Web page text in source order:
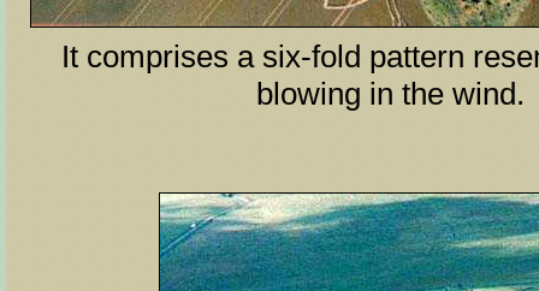
It comprises a six-fold pattern
blowing in the